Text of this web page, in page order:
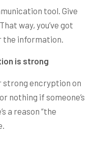
tool. Give
way, you’ve got
the information.
is strong
strong encryption on
nothing if someone’s
a reason “the